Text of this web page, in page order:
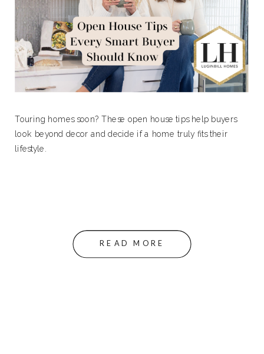
Touring homes soon? These open house tips help buyers
look beyond decor and decide if a home truly fits their
lifestyle.
READ MORE